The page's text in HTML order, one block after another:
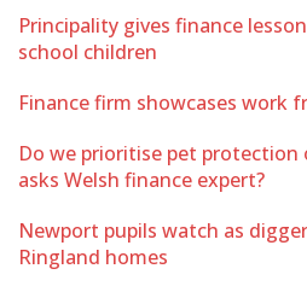
Principality gives finance
school children
Finance firm showcases work
Do we prioritise pet
asks Welsh finance expert?
Newport pupils watch as
Ringland homes